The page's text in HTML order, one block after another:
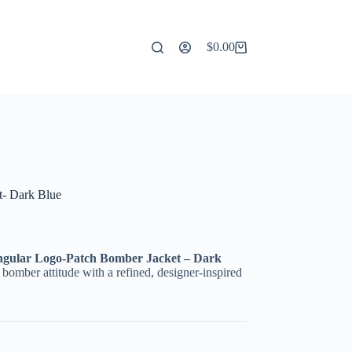
Shopping
$0.00
Dark Blue
Logo-Patch Bomber Jacket – Dark
attitude with a refined, designer-inspired